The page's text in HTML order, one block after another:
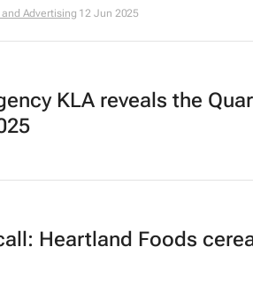
Advertising 12 Jun 2025
KLA reveals the
Heartland Foods